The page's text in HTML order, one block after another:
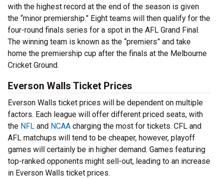
with the highest record at the end of the season is given
the “minor premiership.” Eight teams will then qualify for the
four-round finals series for a spot in the AFL Grand Final.
The winning team is known as the “premiers” and take
home the premiership cup after the finals at the Melbourne
Cricket Ground.
Everson Walls Ticket Prices
Everson Walls ticket prices will be dependent on multiple
factors. Each league will offer different priced seats, with
the NFL and NCAA charging the most for tickets. CFL and
AFL matchups will tend to be cheaper, however, playoff
games will certainly be in higher demand. Games featuring
top-ranked opponents might sell-out, leading to an increase
in Everson Walls ticket prices.